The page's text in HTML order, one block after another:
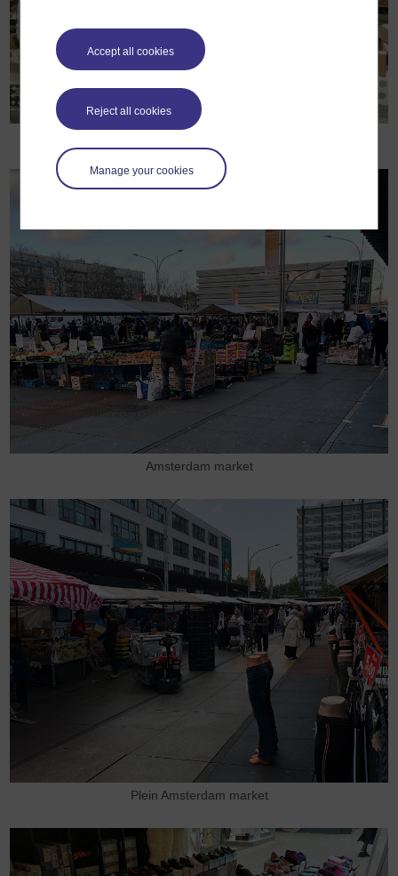
Accept all cookies
Reject all cookies
Manage your cookies
Amsterdam market
Plein Amsterdam market